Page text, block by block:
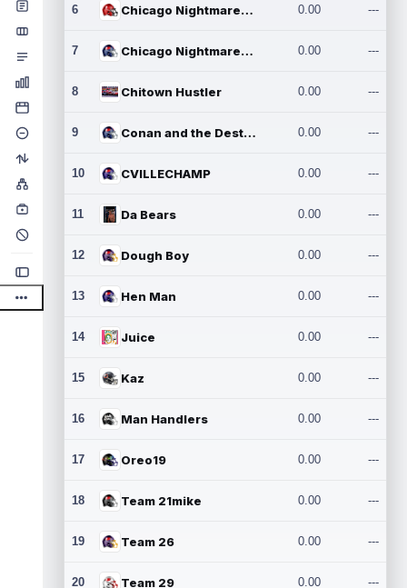
6 Chicago Nightmares Inc. 0.00 ---
7 Chicago Nightmares Inc.2 0.00 ---
8 Chitown Hustler 0.00 ---
9 Conan and the Destroyers 0.00 ---
10 CVILLECHAMP 0.00 ---
11 Da Bears 0.00 ---
12 Dough Boy 0.00 ---
13 Hen Man 0.00 ---
14 Juice 0.00 ---
15 Kaz 0.00 ---
16 Man Handlers 0.00 ---
17 Oreo19 0.00 ---
18 Team 21mike 0.00 ---
19 Team 26 0.00 ---
20 Team 29 0.00 ---